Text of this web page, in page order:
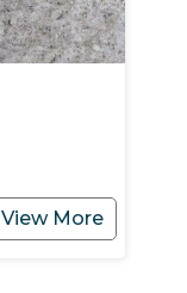
View More